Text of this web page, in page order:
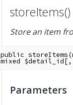
storeItems()
Store an item
public storeItems(
mixed $detail_id[,
Parameters